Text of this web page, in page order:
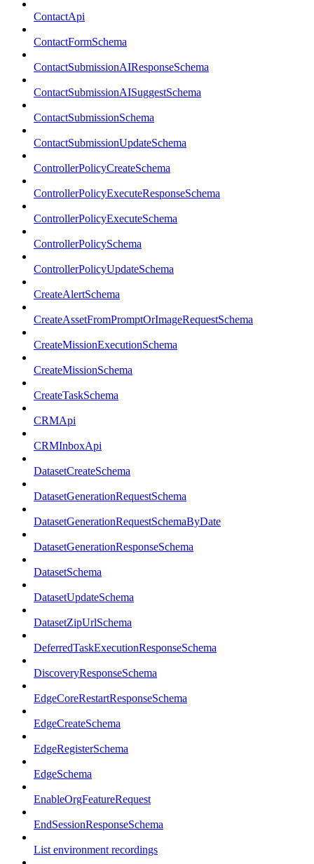
ContactApi
ContactFormSchema
ContactSubmissionAIResponseSchema
ContactSubmissionAISuggestSchema
ContactSubmissionSchema
ContactSubmissionUpdateSchema
ControllerPolicyCreateSchema
ControllerPolicyExecuteResponseSchema
ControllerPolicyExecuteSchema
ControllerPolicySchema
ControllerPolicyUpdateSchema
CreateAlertSchema
CreateAssetFromPromptOrImageRequestSchema
CreateMissionExecutionSchema
CreateMissionSchema
CreateTaskSchema
CRMApi
CRMInboxApi
DatasetCreateSchema
DatasetGenerationRequestSchema
DatasetGenerationRequestSchemaByDate
DatasetGenerationResponseSchema
DatasetSchema
DatasetUpdateSchema
DatasetZipUrlSchema
DeferredTaskExecutionResponseSchema
DiscoveryResponseSchema
EdgeCoreRestartResponseSchema
EdgeCreateSchema
EdgeRegisterSchema
EdgeSchema
EnableOrgFeatureRequest
EndSessionResponseSchema
List environment recordings